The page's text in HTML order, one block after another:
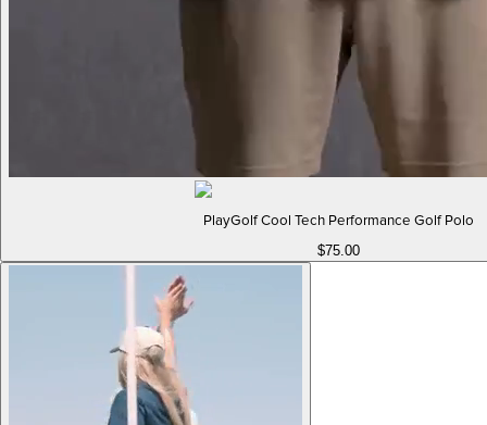
PlayGolf Cool Tech Performance Golf Polo
$75.00